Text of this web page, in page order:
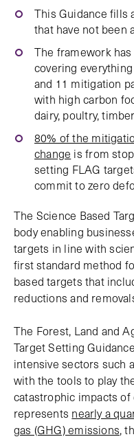
This Guidance fills
that have not been
The framework
covering
and 11 mitigation
with high carbon
dairy, poultry,
80% of the
change is from
setting FLAG
commit to zero
The Science Based
body enabling
targets in line with
first standard method
based targets that
reductions and
The Forest, Land and
Target Setting
intensive sectors such
with the tools to play
catastrophic impacts
represents nearly a
gas (GHG) emissions,